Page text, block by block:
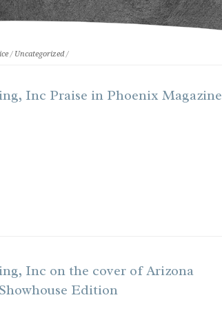
/ Uncategorized/
Inc Praise in Phoenix Magazine
Inc on the cover of Arizona
Edition